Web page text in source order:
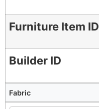
Furniture Item ID
Builder ID
Fabric